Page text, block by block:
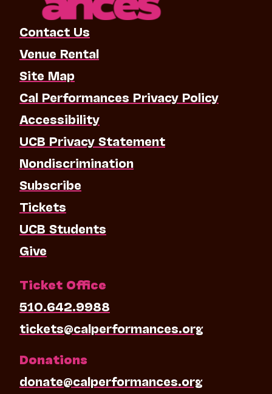
Contact Us
Venue Rental
Site Map
Cal Performances Privacy Policy
Accessibility
UCB Privacy Statement
Nondiscrimination
Subscribe
Tickets
UCB Students
Give
Ticket Office
510.642.9988
tickets@calperformances.org
Donations
donate@calperformances.org